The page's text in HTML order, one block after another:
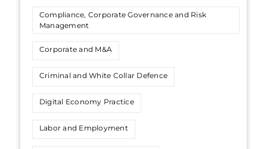
Compliance, Corporate Governance and Risk
Management
Corporate and M&A
Criminal and White Collar Defence
Digital Economy Practice
Labor and Employment